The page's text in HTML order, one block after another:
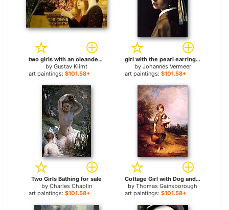
two girls with an oleander for sale
by Gustav Klimt
art paintings: $101.58+
girl with the pearl earring for sale
by Johannes Vermeer
art paintings: $101.58+
Two Girls Bathing for sale
by Charles Chaplin
art paintings: $101.58+
Cottage Girl with Dog and Pitcher for sale
by Thomas Gainsborough
art paintings: $101.58+